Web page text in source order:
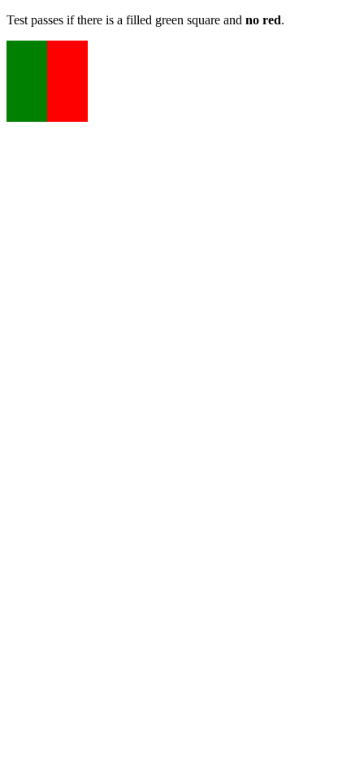
Test passes if there is a filled green square and no red.